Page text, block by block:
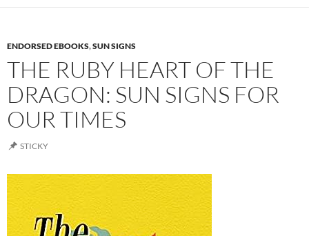
ENDORSED EBOOKS,SUN SIGNS
THE RUBY HEART OF THE
DRAGON: SUN SIGNS FOR
OUR TIMES
STICKY